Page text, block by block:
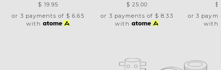
$ 19.95
or 3 payments of $ 6.65
with
$ 25.00
or 3 payments of $ 8.33
with
$
or 3
with